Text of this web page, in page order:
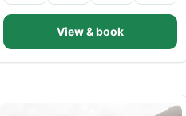
View & book